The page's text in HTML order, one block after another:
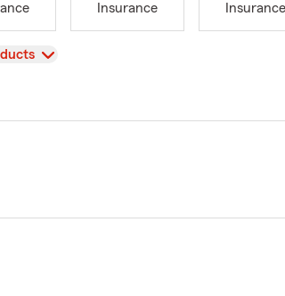
Insurance
Insurance